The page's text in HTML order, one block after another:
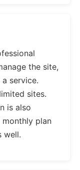
the site,
service.
sites.
is also
monthly plan
well.